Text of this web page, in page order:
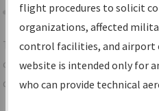
Share
TheIFPInformation Gateway
centralized instrument flight
data portal, providing a single-
flight procedures to solicit
organizations, affected
control facilities, and airport
website is intended only for
who can provide technical